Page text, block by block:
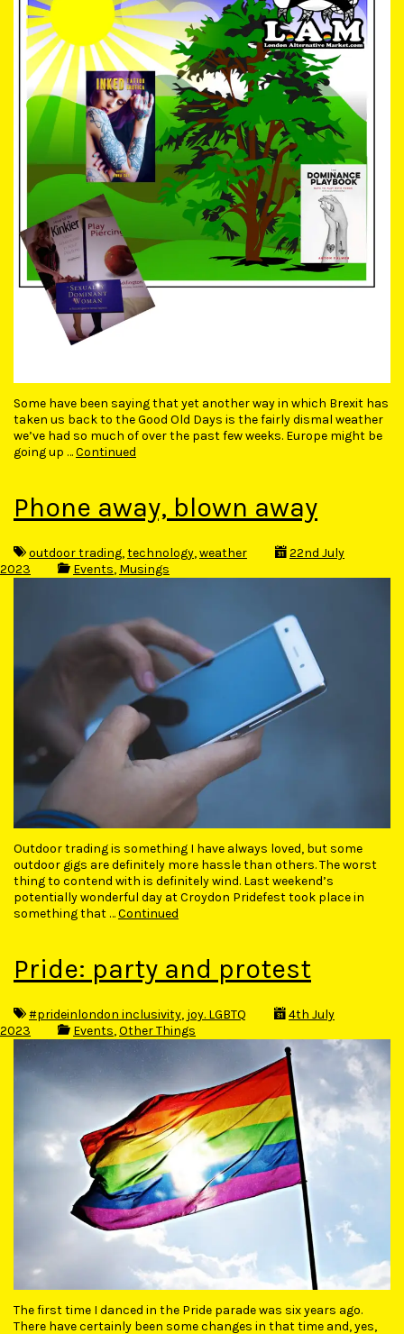
Some have been saying that yet another way in which Brexit has
taken us back to the Good Old Days is the fairly dismal weather
we’ve had so much of over the past few weeks. Europe might be
going up …Continued
Phone away, blown away
outdoor trading,technology,weather
22nd July
2023
Events, Musings
Outdoor trading is something I have always loved, but some
outdoor gigs are definitely more hassle than others. The worst
thing to contend with is definitely wind. Last weekend’s
potentially wonderful day at Croydon Pridefest took place in
something that …Continued
Pride: party and protest
#prideinlondon inclusivity, joy. LGBTQ
4th July
2023
Events,Other Things
The first time I danced in the Pride parade was six years ago.
There have certainly been some changes in that time and, yes,